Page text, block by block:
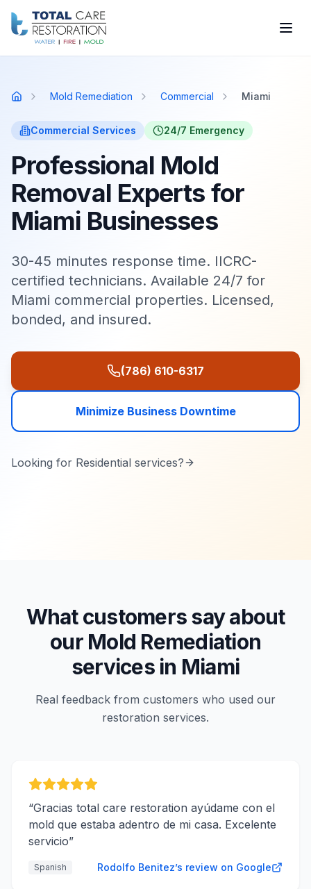
Skip to main content
Home
Mold Remediation Commercial Miami
Commercial Services 24/7 Emergency
Professional Mold
Removal Experts for
Miami Businesses
30-45 minutes response time. IICRC-
certified technicians. Available 24/7 for
Miami commercial properties. Licensed,
bonded, and insured.
(786) 610-6317
Minimize Business Downtime
Looking for Residential services?
What customers say about
our Mold Remediation
services in Miami
Real feedback from customers who used our
restoration services.
“Gracias total care restoration ayúdame con el
mold que estaba adentro de mi casa. Excelente
servicio”
Spanish Rodolfo Benitez’s review on Google